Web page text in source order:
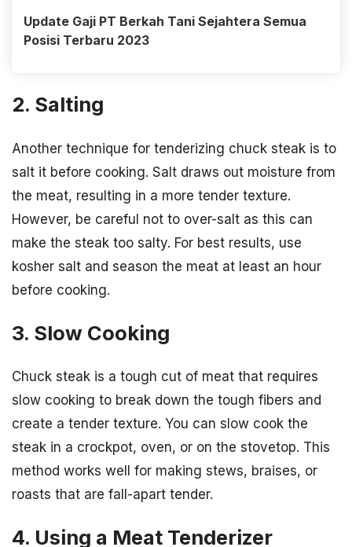
Update Gaji PT Berkah Tani Sejahtera Semua
Posisi Terbaru 2023
2. Salting
Another technique for tenderizing chuck steak is to
salt it before cooking. Salt draws out moisture from
the meat, resulting in a more tender texture.
However, be careful not to over-salt as this can
make the steak too salty. For best results, use
kosher salt and season the meat at least an hour
before cooking.
3. Slow Cooking
Chuck steak is a tough cut of meat that requires
slow cooking to break down the tough fibers and
create a tender texture. You can slow cook the
steak in a crockpot, oven, or on the stovetop. This
method works well for making stews, braises, or
roasts that are fall-apart tender.
4. Using a Meat Tenderizer